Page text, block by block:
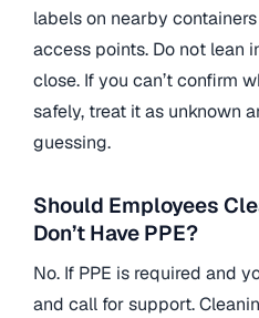
labels on nearby
access points. Do not lean
close. If you can’t confirm
safely, treat it as unknown
guessing.
Should Employees
Don’t Have PPE?
No. If PPE is required and
and call for support.